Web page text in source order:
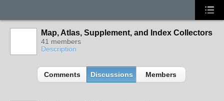
Map, Atlas, Supplement, and Index Collectors
41 members
Description
Comments Discussions Members